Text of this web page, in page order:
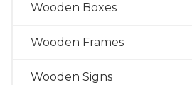
Wooden Boxes
Wooden Frames
Wooden Signs